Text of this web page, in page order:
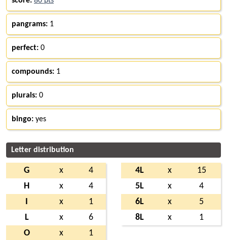
pangrams: 1
perfect: 0
compounds: 1
plurals: 0
bingo: yes
Letter distribution
G x
4
H
x
4
x
1
L
x
6
O
x
1
4L x
15
5L
x
4
6L
x
5
8L
x 1